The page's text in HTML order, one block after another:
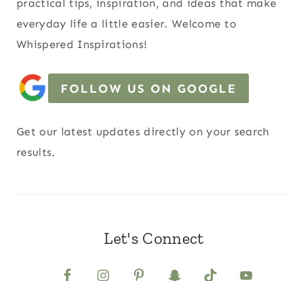
practical tips, inspiration, and ideas that make
everyday life a little easier. Welcome to
Whispered Inspirations!
FOLLOW US ON GOOGLE
Get our latest updates directly on your search
results.
Let's Connect